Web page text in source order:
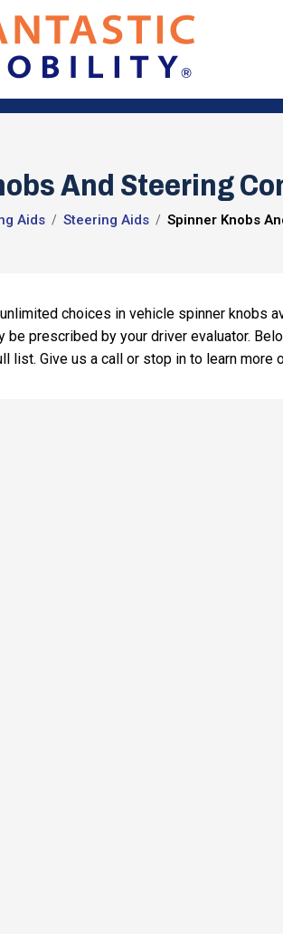
And Steering
Aids Steering Aids Spinner Knobs
choices in vehicle spinner knobs
be prescribed by your driver evaluator.
list. Give us a call or stop in to learn more